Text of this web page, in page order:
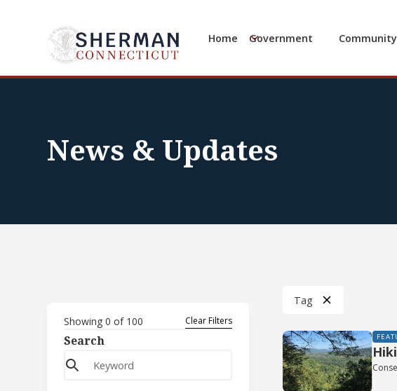
Home Government
News & Updates
Showing0 of 100 Clear Filters
Search
Tag